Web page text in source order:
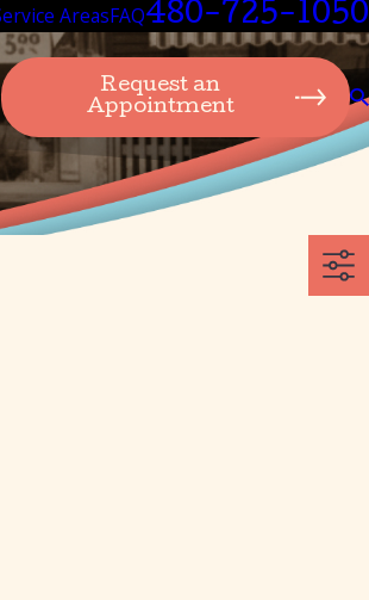
AreasFAQ480-725-1050
Request an
Appointment